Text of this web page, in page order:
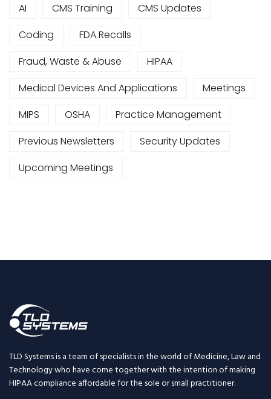
AI CMS Training
CMS Updates
Coding
FDA Recalls
Fraud, Waste & Abuse
HIPAA
Medical Devices And Applications
Meetings
MIPS
OSHA
Practice Management
Previous Newsletters
Security Updates
Upcoming Meetings
TLD Systems is a team of specialists in the world of Medicine, Law and
Technology who have come together with the intention of making
HIPAA compliance affordable for the sole or small practitioner.